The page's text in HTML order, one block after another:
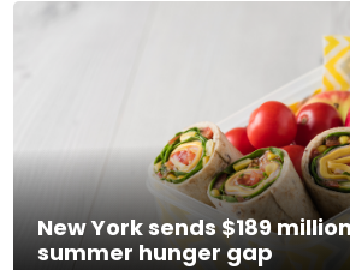
New York sends $189
summer hunger gap